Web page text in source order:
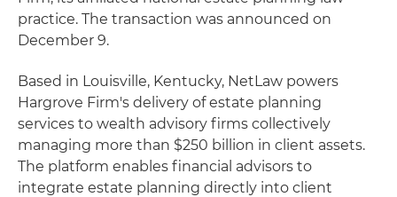
practice. The transaction was announced on
December 9.
Based in Louisville, Kentucky, NetLaw powers
Hargrove Firm's delivery of estate planning
services to wealth advisory firms collectively
managing more than $250 billion in client assets.
The platform enables financial advisors to
integrate estate planning directly into client